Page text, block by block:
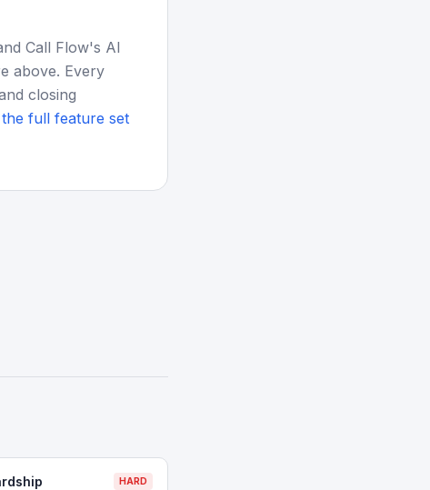
Call Flow's AI
above. Every
closing
the full feature set
HARD